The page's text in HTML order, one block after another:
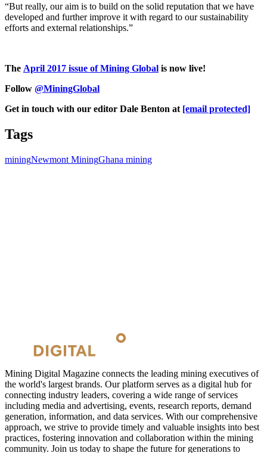
“But really, our aim is to build on the solid reputation that we have
developed and further improve it with regard to our sustainability
efforts and external relationships.”
The April 2017 issue of Mining Global is now live!
Follow @MiningGlobal
Get in touch with our editor Dale Benton at [email protected]
Tags
miningNewmont MiningGhana mining
Mining Digital Magazine connects the leading mining executives of
the world's largest brands. Our platform serves as a digital hub for
connecting industry leaders, covering a wide range of services
including media and advertising, events, research reports, demand
generation, information, and data services. With our comprehensive
approach, we strive to provide timely and valuable insights into best
practices, fostering innovation and collaboration within the mining
community. Join us today to shape the future for generations to